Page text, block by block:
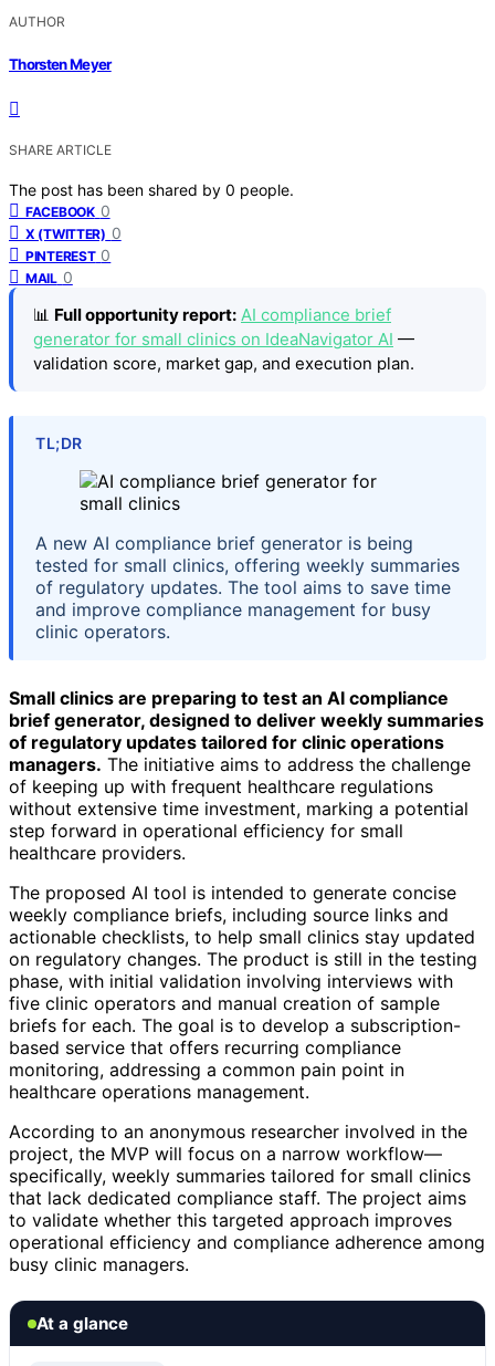
AUTHOR
Thorsten Meyer
SHARE ARTICLE
The post has been shared by 0 people.
FACEBOOK 0
X (TWITTER) 0
PINTEREST 0
MAIL 0
📊 Full opportunity report: AI compliance brief
generator for small clinics on IdeaNavigator AI —
validation score, market gap, and execution plan.
TL;DR
A new AI compliance brief generator is being
tested for small clinics, offering weekly summaries
of regulatory updates. The tool aims to save time
and improve compliance management for busy
clinic operators.
Small clinics are preparing to test an AI compliance
brief generator, designed to deliver weekly summaries
of regulatory updates tailored for clinic operations
managers. The initiative aims to address the challenge
of keeping up with frequent healthcare regulations
without extensive time investment, marking a potential
step forward in operational efficiency for small
healthcare providers.
The proposed AI tool is intended to generate concise
weekly compliance briefs, including source links and
actionable checklists, to help small clinics stay updated
on regulatory changes. The product is still in the testing
phase, with initial validation involving interviews with
five clinic operators and manual creation of sample
briefs for each. The goal is to develop a subscription-
based service that offers recurring compliance
monitoring, addressing a common pain point in
healthcare operations management.
According to an anonymous researcher involved in the
project, the MVP will focus on a narrow workflow—
specifically, weekly summaries tailored for small clinics
that lack dedicated compliance staff. The project aims
to validate whether this targeted approach improves
operational efficiency and compliance adherence among
busy clinic managers.
At a glance